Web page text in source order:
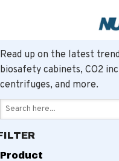
LABORATORY
Read up on the latest
biosafety cabinets, CO2
centrifuges, and more.
Product